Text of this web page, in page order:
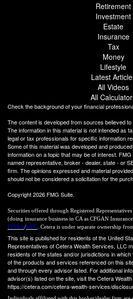
Retirement
Investment
Estate
Insurance
Tax
Money
Lifestyle
Latest
All Videos
All
Check the background of your financial
The content is developed from sources believed
The information in this material is not intended as
legal or tax professionals for specific information
Some of this material was developed and
information on a topic that may be of interest.
named representative, broker - dealer, state - or
firm. The opinions expressed and material
should not be considered a solicitation for the
Copyright 2026 FMG Suite.
Securities offered through Registered
(doing insurance business in CA as CFGAN
FINRA/SIPC . Cetera is under separate ownership
This site is published for residents of the United
Representatives of Cetera Wealth Services, LLC
residents of the states and/or jurisdictions in
of the products and services referenced on this
and through every advisor listed. For additional
advisor(s) listed on the site, visit the Cetera
https://cetera.com/cetera-wealth-services/